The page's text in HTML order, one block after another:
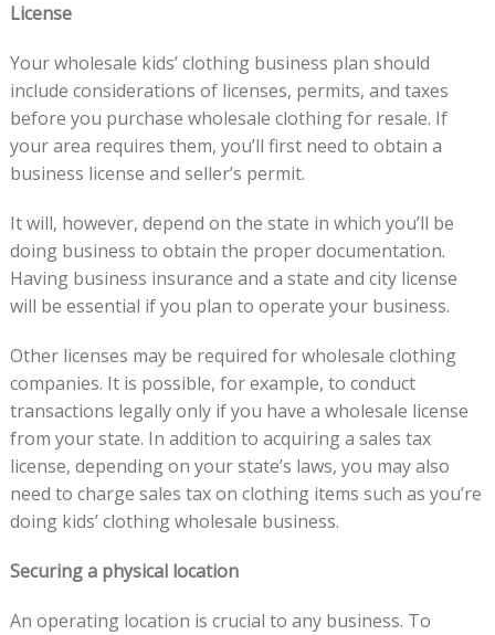
License
Your wholesale kids’ clothing business plan should
include considerations of licenses, permits, and taxes
before you purchase wholesale clothing for resale. If
your area requires them, you’ll first need to obtain a
business license and seller’s permit.
It will, however, depend on the state in which you’ll be
doing business to obtain the proper documentation.
Having business insurance and a state and city license
will be essential if you plan to operate your business.
Other licenses may be required for wholesale clothing
companies. It is possible, for example, to conduct
transactions legally only if you have a wholesale license
from your state. In addition to acquiring a sales tax
license, depending on your state’s laws, you may also
need to charge sales tax on clothing items such as you’re
doing kids’ clothing wholesale business.
Securing a physical location
An operating location is crucial to any business. To